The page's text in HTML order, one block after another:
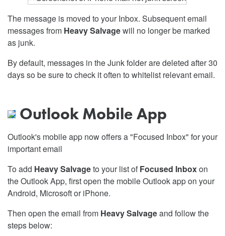
The message is moved to your Inbox. Subsequent email
messages from Heavy Salvagewill no longer be marked
as junk.
By default, messages in the Junk folder are deleted after 30
days so be sure to check it often to whitelist relevant email.
Outlook Mobile App
Outlook's mobile app now offers a "Focused Inbox" for your
important email
To add Heavy Salvageto your list ofFocused Inboxon
the Outlook App, first open the mobile Outlook app on your
Android, Microsoft or iPhone.
Then open the email from Heavy Salvageand follow the
steps below: